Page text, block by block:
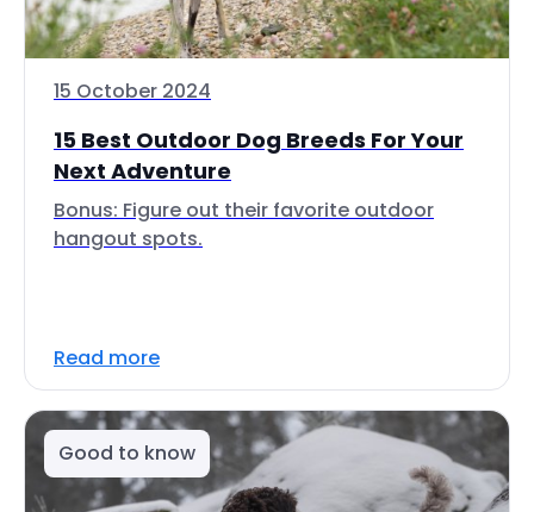
15 October 2024
15 Best Outdoor Dog Breeds For Your
Next Adventure
Bonus: Figure out their favorite outdoor
hangout spots.
Read more
Good to know